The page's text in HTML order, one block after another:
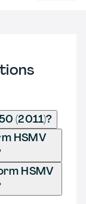
(2011)?
HSMV
HSMV